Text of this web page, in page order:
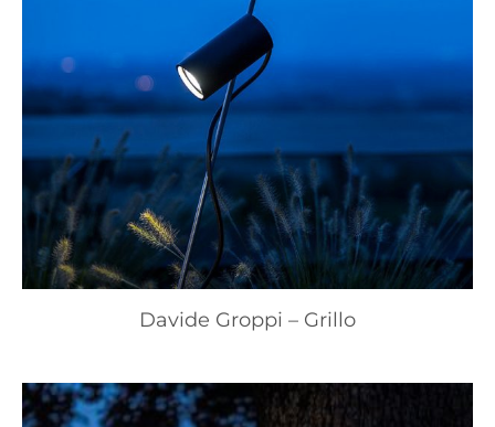
Davide Groppi – Grillo